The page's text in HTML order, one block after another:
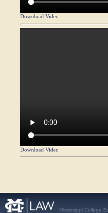
Download Video
Download Video
Mississippi College